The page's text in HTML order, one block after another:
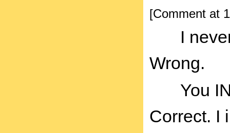
[Comment at
I
Wrong.
You
Correct. I